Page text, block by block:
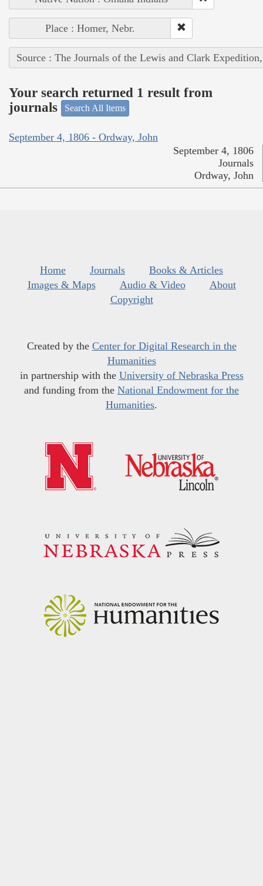
Place : Homer, Nebr.
Source : The Journals of the Lewis and Clark
Your search returned 1 result from
journals
Search All Items
September 4, 1806 - Ordway, John
September 4, 1806
Journals
Ordway, John
Home Journals
Books & Articles
Images & Maps
Audio & Video
About
Copyright
Created by the Center for Digital Research in the
Humanities
in partnership with the University of Nebraska Press
and funding from the National Endowment for the
Humanities.